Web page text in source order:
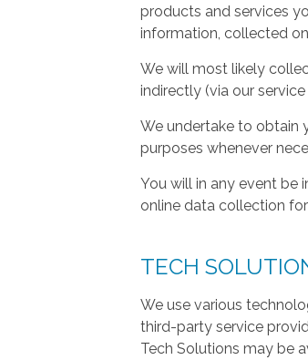
products and services
information, collected
We will most likely
indirectly (via our
We undertake to obtain
purposes whenever
You will in any event be
online data collection
TECH
We use various
third-party service
Tech Solutions may be